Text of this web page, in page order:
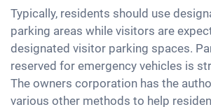
Typically, residents should use
parking areas while visitors are
designated visitor parking spaces.
reserved for emergency vehicles is
The owners corporation has the
various other methods to help